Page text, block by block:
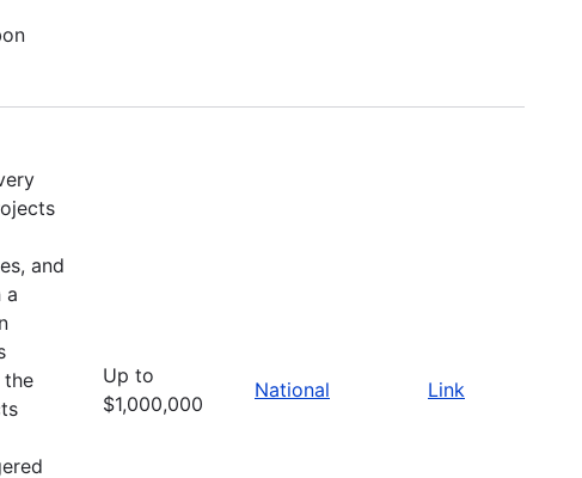
and
a
the
Up to
$1,000,000
National Link